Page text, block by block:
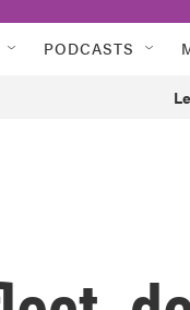
PODCASTS